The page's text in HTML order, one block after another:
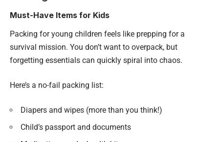
Must-Have Items for Kids
Packing for young children feels like prepping for a
survival mission. You don’t want to overpack, but
forgetting essentials can quickly spiral into chaos.
Here’s a no-fail packing list:
Diapers and wipes (more than you think!)
Child’s passport and documents